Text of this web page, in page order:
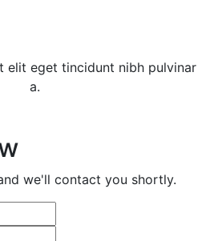
elit eget tincidunt nibh pulvinar
a.
we'll contact you shortly.